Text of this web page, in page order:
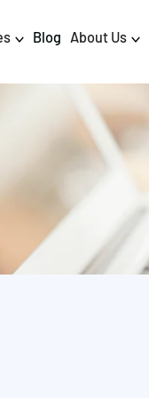
Digital PR & Content
Content Marketing
DPR Training
Blog About Us